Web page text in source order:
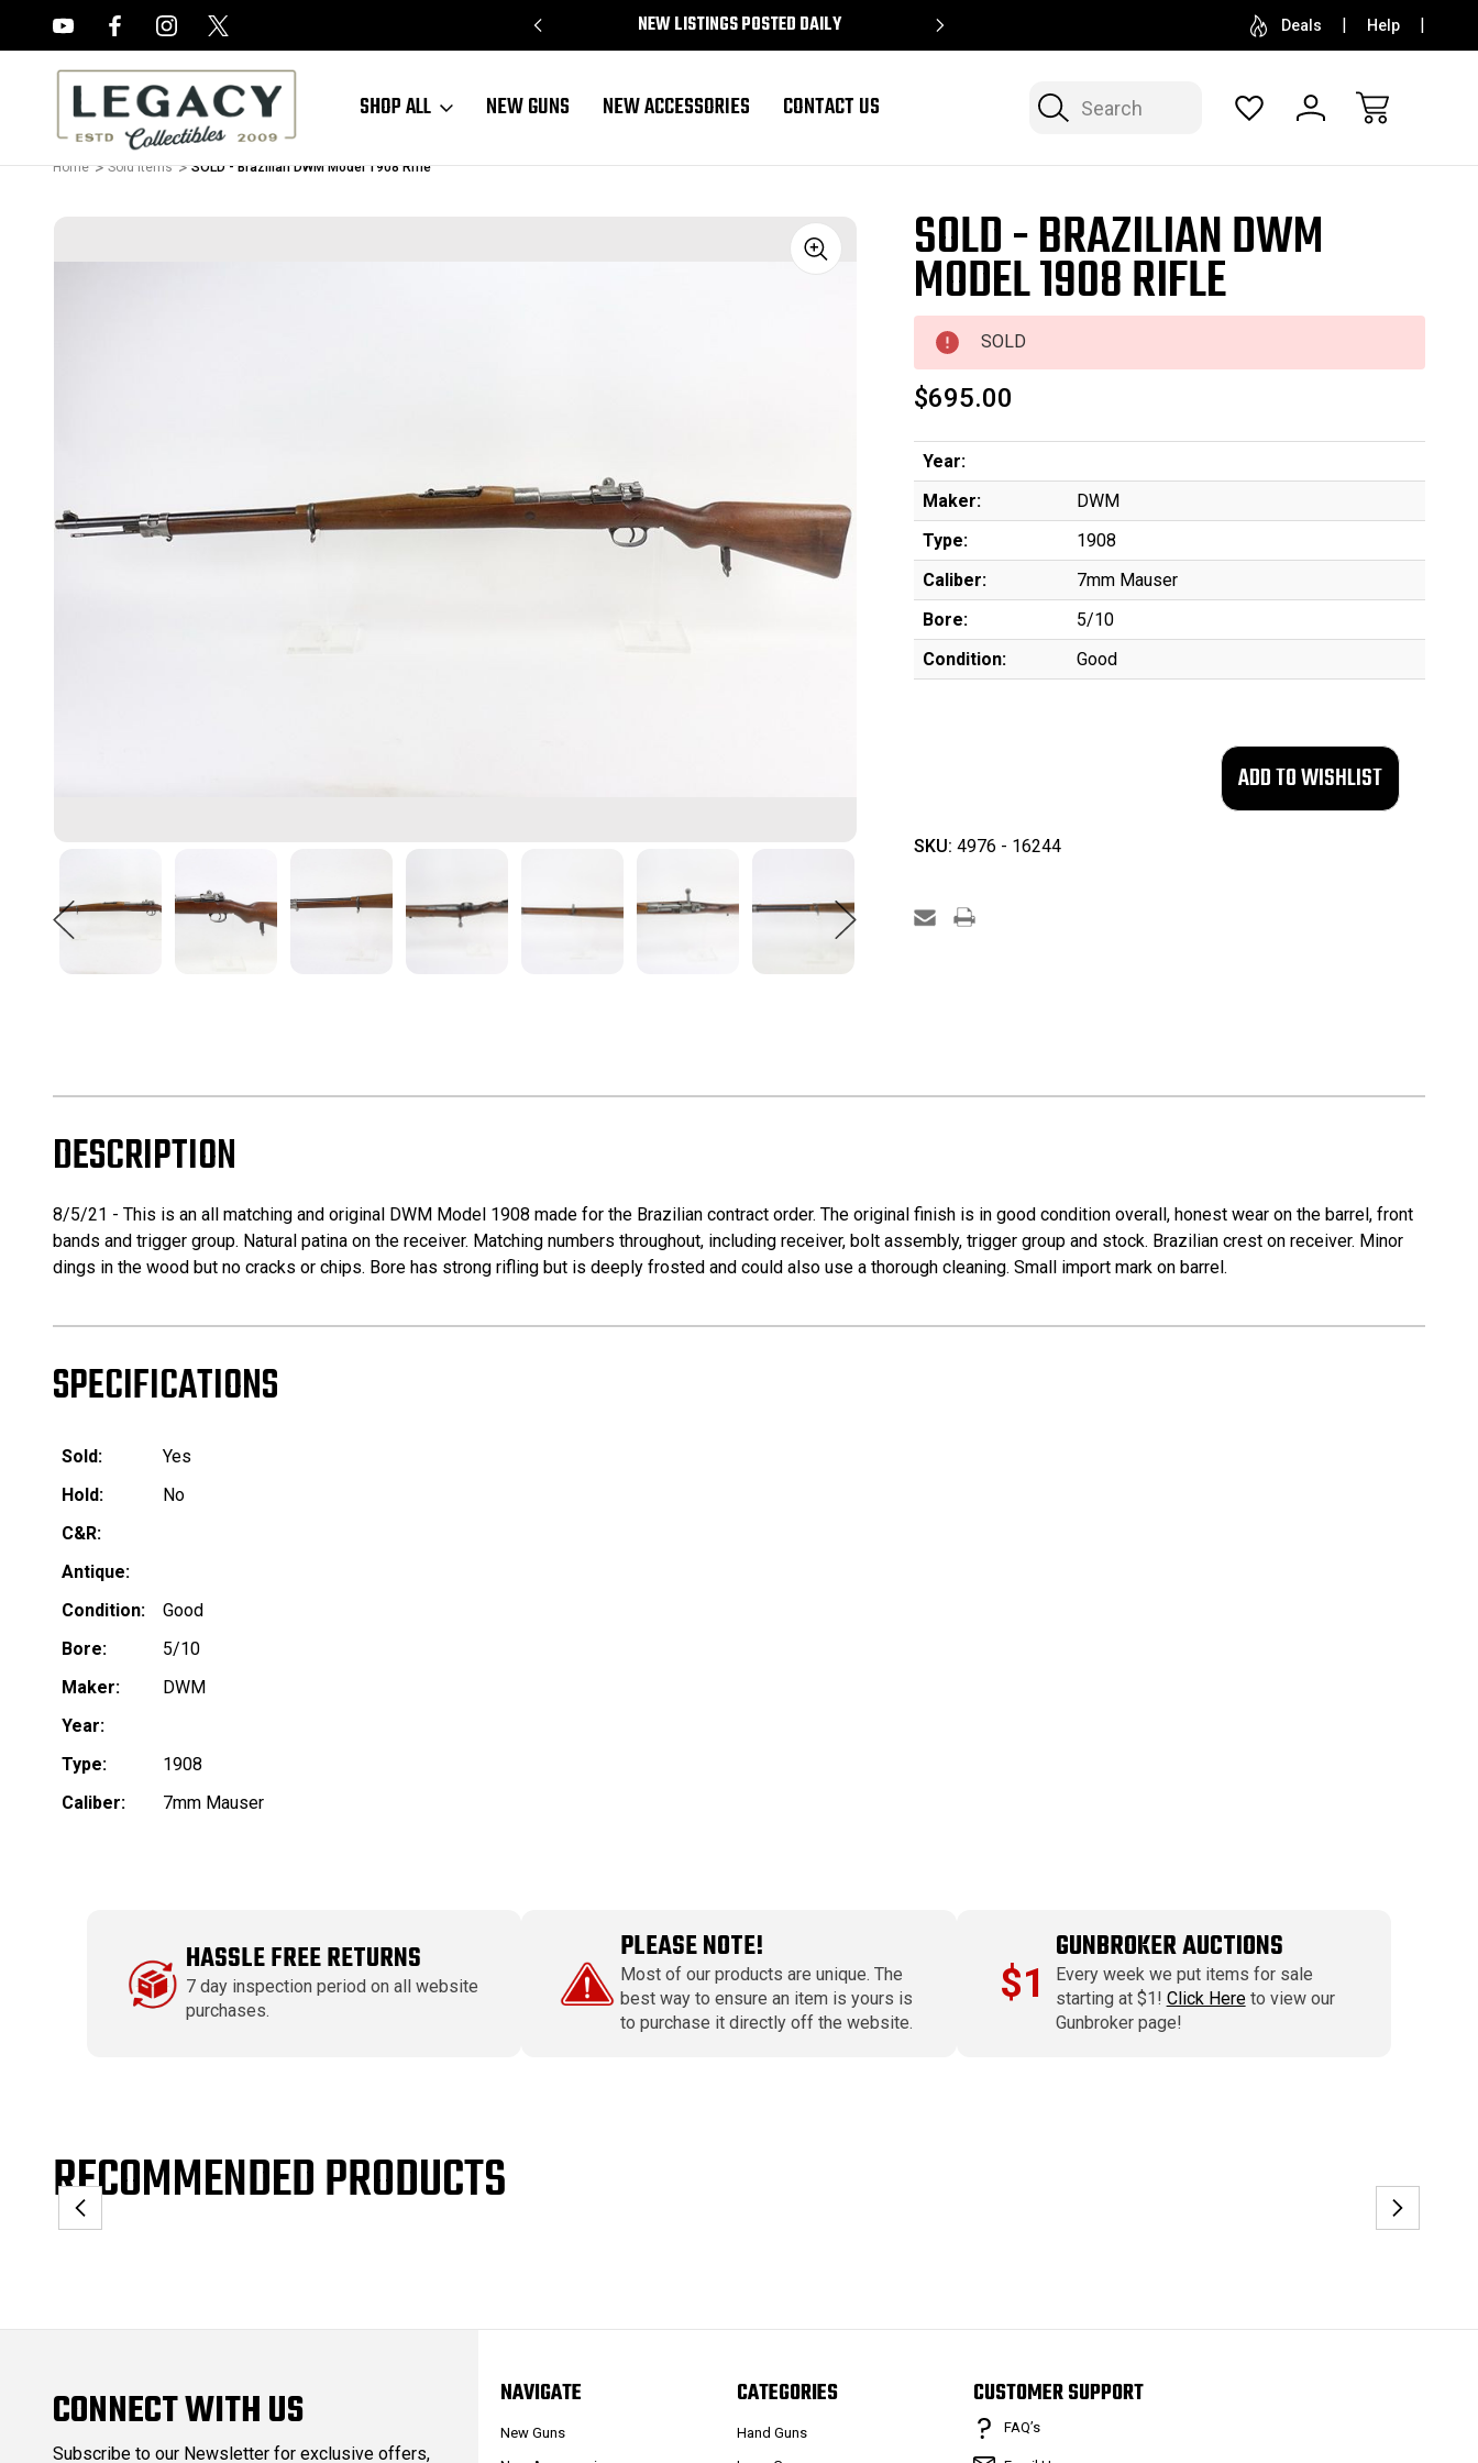
NEW LISTINGS POSTED DAILY SELL OR CONSIGN YOUR COLLECTION FREE
Deals Help
Search
SHOP ALL NEW GUNS NEW ACCESSORIES CONTACT US
Home Sold Items SOLD - Brazilian DWM Model 1908 Rifle
Sale SOLD - BRAZILIAN DWM
MODEL 1908 RIFLE
SOLD
$695.00
Year:
Maker:
DWM
Type:
1908
Caliber:
7mm Mauser
Bore:
5/10
Condition:
Good
SKU: 4976 - 16244
DESCRIPTION
8/5/21 - This is an all matching and original DWM Model 1908 made for the Brazilian contract order. The original finish is in good condition overall, honest wear on the barrel, front
bands and trigger group. Natural patina on the receiver. Matching numbers throughout, including receiver, bolt assembly, trigger group and stock. Brazilian crest on receiver. Minor
dings in the wood but no cracks or chips. Bore has strong rifling but is deeply frosted and could also use a thorough cleaning. Small import mark on barrel.
SPECIFICATIONS
Sold:
Yes
Hold:
No
C&R:
Antique:
Condition:
Good
Bore:
5/10
Maker:
DWM
Year:
Type:
1908
Caliber:
7mm Mauser
HASSLE FREE RETURNS
7 day inspection period on all website
purchases.
PLEASE NOTE!
Most of our products are unique. The
best way to ensure an item is yours is
to purchase it directly off the website.
$1
GUNBROKER AUCTIONS
Every week we put items for sale
starting at $1! Click Hereto view our
Gunbroker page!
RECOMMENDED PRODUCTS
CONNECT WITH US
Subscribe to our Newsletter for exclusive offers,
NAVIGATE
New Guns
CATEGORIES
Hand Guns
CUSTOMER SUPPORT
FAQ’s